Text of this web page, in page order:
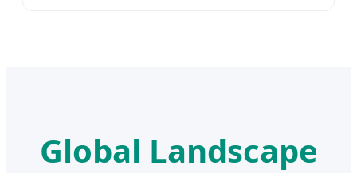
Global Landscape